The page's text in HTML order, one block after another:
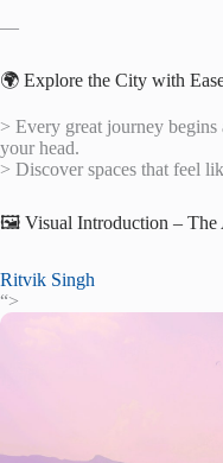
—
🌍 Explore the City with
> Every great journey
your head.
> Discover spaces that feel
🖼️ Visual Introduction – The
Ritvik Singh
“>